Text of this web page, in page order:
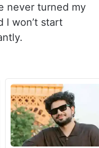
never turned my
I won’t start